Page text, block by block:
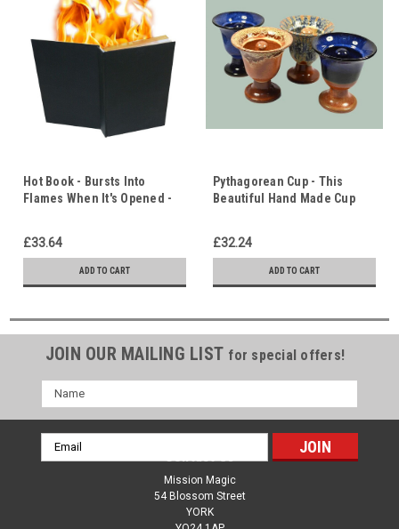
Hot Book - Bursts Into
Flames When It's Opened -
£33.64
ADD TO CART
Pythagorean Cup - This
Beautiful Hand Made Cup
be Greedy!
£32.24
ADD TO CART
JOIN OUR MAILING LIST for special offers!
Name
Email
Address
Contact Us
Mission Magic
54 Blossom Street
YORK